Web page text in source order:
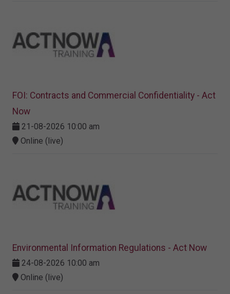
FOI: Contracts and Commercial Confidentiality - Act
Now
21-08-2026 10:00 am
Online (live)
Environmental Information Regulations - Act Now
24-08-2026 10:00 am
Online (live)